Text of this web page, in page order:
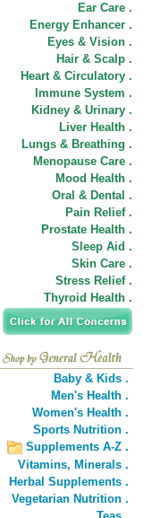
Ear Care .
Energy Enhancer .
Eyes & Vision .
Hair & Scalp .
Heart & Circulatory .
Immune System .
Kidney & Urinary .
Liver Health .
Lungs & Breathing .
Menopause Care .
Mood Health .
Oral & Dental .
Pain Relief .
Prostate Health .
Sleep Aid .
Skin Care .
Stress Relief .
Thyroid Health .
Baby & Kids .
Men's Health .
Women's Health .
Sports Nutrition .
Supplements A-Z .
Vitamins, Minerals .
Herbal Supplements .
Vegetarian Nutrition .